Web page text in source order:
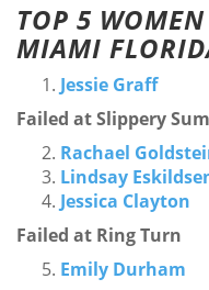
TOP 5
MIAMI
Jessie Graff
Failed at Slippery
Rachael
Lindsay
Jessica Clayton
Failed at Ring Turn
Emily Durham